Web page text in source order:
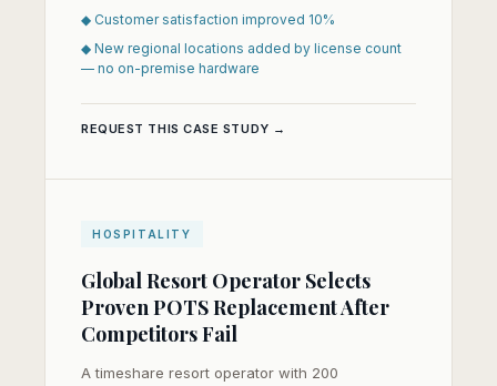
◆ Customer satisfaction improved 10%
◆ New regional locations added by license count
— no on-premise hardware
REQUEST THIS CASE STUDY →
HOSPITALITY
Global Resort Operator Selects
Proven POTS Replacement After
Competitors Fail
A timeshare resort operator with 200